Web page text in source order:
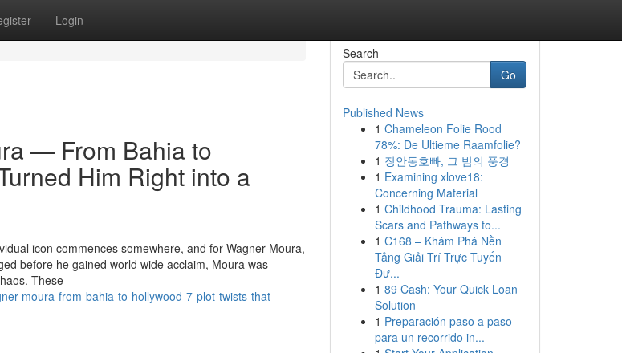
Login
— From Bahia to
Him Right into a
icon commences somewhere, and for Wagner Moura,
before he gained world wide acclaim, Moura was
These
moura-from-bahia-to-hollywood-7-plot-twists-that-
Search
Go
Published News
1 Chameleon Folie Rood
78%: De Ultieme Raamfolie?
1 장안동호빠, 그 밤의 풍경
1 Examining xlove18:
Concerning Material
1 Childhood Trauma: Lasting
Scars and Pathways to...
1 C168 – Khám Phá Nền
Tảng Giải Trí Trực Tuyến
Đư...
1 89 Cash: Your Quick Loan
Solution
1 Preparación paso a paso
para un recorrido in...